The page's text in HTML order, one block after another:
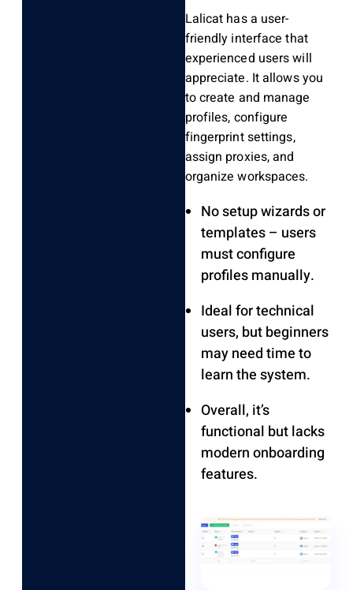
Lalicat has a user-
friendly interface that
experienced users will
appreciate. It allows you
to create and manage
profiles, configure
fingerprint settings,
assign proxies, and
organize workspaces.
No setup wizards or
templates – users
must configure
profiles manually.
Ideal for technical
users, but beginners
may need time to
learn the system.
Overall, it’s
functional but lacks
modern onboarding
features.